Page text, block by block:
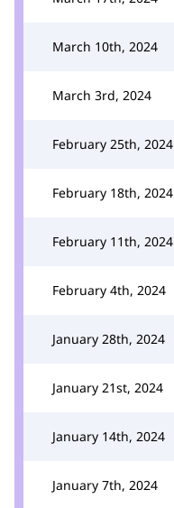
March 10th, 2024
March 3rd, 2024
February 25th, 2024
February 18th, 2024
February 11th, 2024
February 4th, 2024
January 28th, 2024
January 21st, 2024
January 14th, 2024
January 7th, 2024